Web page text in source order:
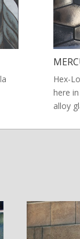
Hex-
here
alloy